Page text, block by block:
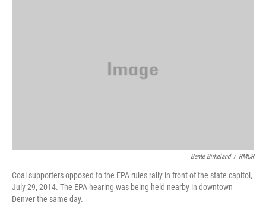
Bente Birkeland / RMCR
Coal supporters opposed to the EPA rules rally in front of the state capitol,
July 29, 2014. The EPA hearing was being held nearby in downtown
Denver the same day.